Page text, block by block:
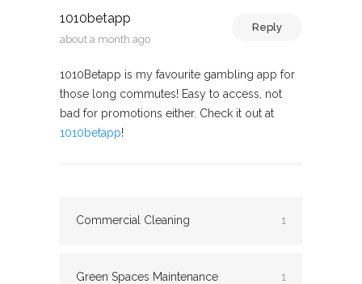
1010betapp
about a month ago
Reply
1010Betapp is my favourite gambling app for
those long commutes! Easy to access, not
bad for promotions either. Check it out at
1010betapp!
Commercial Cleaning 1
Green Spaces Maintenance 1